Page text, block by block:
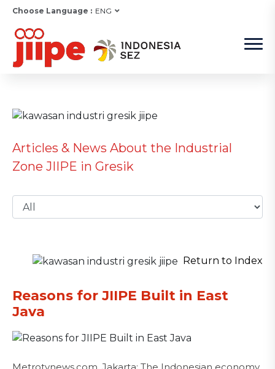
Choose Language : ENG
Articles & News About the Industrial
Zone JIIPE in Gresik
Return to Index
Reasons for JIIPE Built in East
Java